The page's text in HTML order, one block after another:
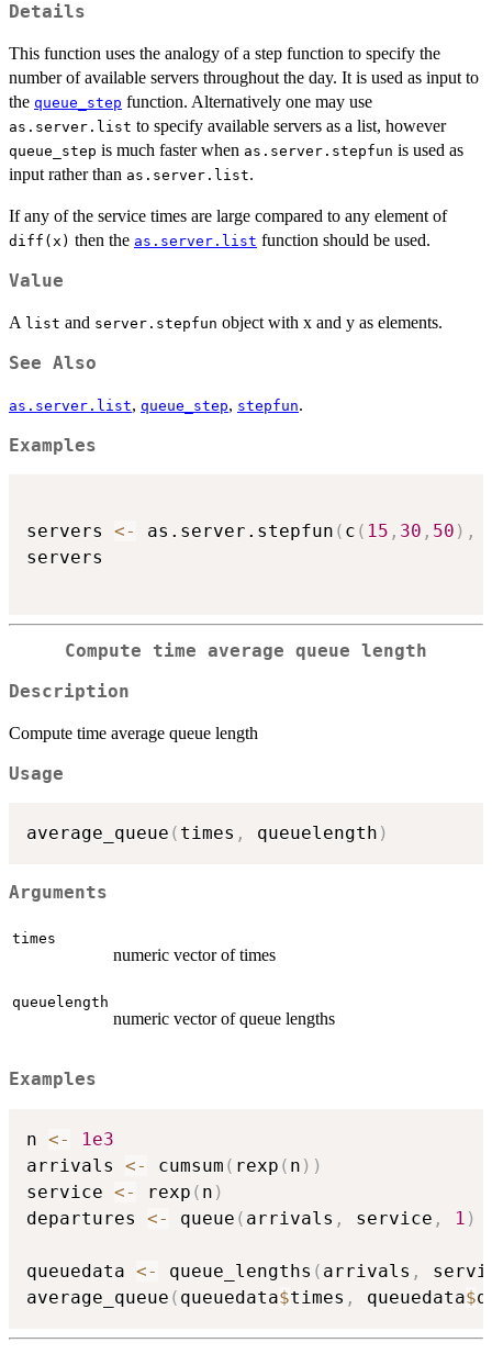
Details
This function uses the analogy of a step function to specify the
number of available servers throughout the day. It is used as input to
the queue_step function. Alternatively one may use
as.server.list to specify available servers as a list, however
queue_step is much faster when as.server.stepfun is used as
input rather than as.server.list.
If any of the service times are large compared to any element of
diff(x) then the as.server.list function should be used.
Value
A list and server.stepfun object with x and y as elements.
See Also
as.server.list, queue_step, stepfun.
Examples
servers <- as.server.stepfun ( c ( 15 , 30 , 50 ) ,
servers
Compute time average queue length
Description
Compute time average queue length
Usage
average_queue ( times , queuelength )
Arguments
times
numeric vector of times
queuelength
numeric vector of queue lengths
Examples
n <-
1e3
arrivals <- cumsum ( rexp ( n ) )
service <- rexp ( n )
departures <- queue ( arrivals , service , 1 )
queuedata <- queue_lengths ( arrivals ,
average_queue ( queuedata$times , queuedata$